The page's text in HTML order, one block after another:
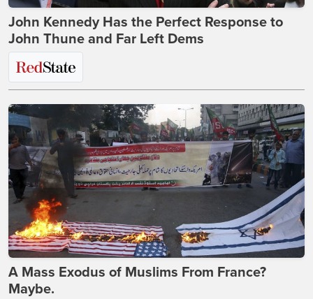
John Kennedy Has the Perfect Response to
John Thune and Far Left Dems
A Mass Exodus of Muslims From France?
Maybe.